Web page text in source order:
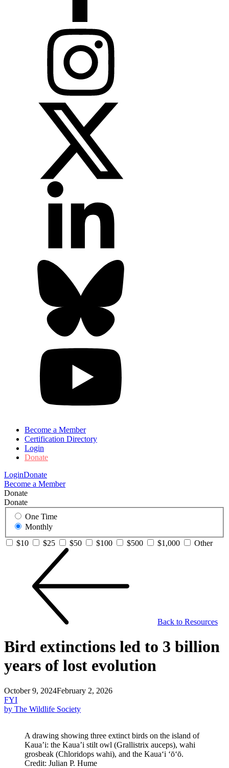
Become a Member
Certification Directory
Login
Donate
LoginDonate
Become a Member
Donate
Donate
One Time
Monthly
$10
$25 $50 $100 $500 $1,000 Other
Back to Resources
Bird extinctions led to 3 billion
years of lost evolution
October 9, 2024February 2, 2026
FYI
by The Wildlife Society
A drawing showing three extinct birds on the island of
Kaua’i: the Kaua’i stilt owl (Grallistrix auceps), wahi
grosbeak (Chloridops wahi), and the Kauaʻi ʻōʻō.
Credit: Julian P. Hume